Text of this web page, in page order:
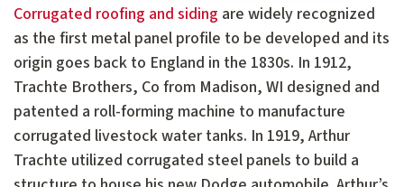
Corrugated roofing and siding are widely recognized
as the first metal panel profile to be developed and its
origin goes back to England in the 1830s. In 1912,
Trachte Brothers, Co from Madison, WI designed and
patented a roll-forming machine to manufacture
corrugated livestock water tanks. In 1919, Arthur
Trachte utilized corrugated steel panels to build a